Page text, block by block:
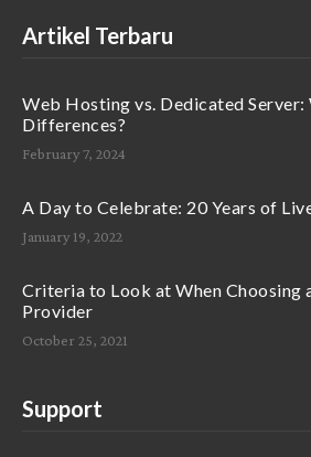
Artikel Terbaru
Web Hosting vs. Dedicated Server:
Differences?
February 7, 2024
A Day to Celebrate: 20 Years of
January 19, 2022
Criteria to Look at When Choosing
Provider
October 25, 2021
Support